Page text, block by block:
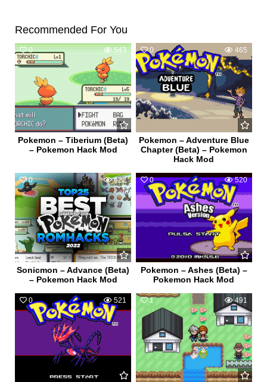
Recommended For You
0 543
Pokemon – Tiberium (Beta)
– Pokemon Hack Mod
0 465
Pokemon – Adventure Blue
Chapter (Beta) – Pokemon
Hack Mod
0 622
Sonicmon – Advance (Beta)
– Pokemon Hack Mod
0 520
Pokemon – Ashes (Beta) –
Pokemon Hack Mod
0 521 1 491